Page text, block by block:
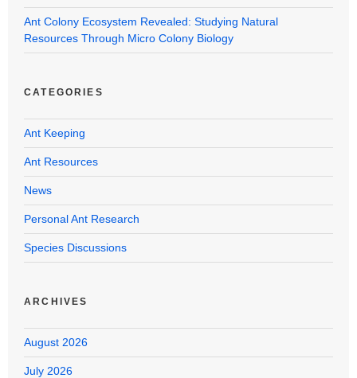
Ant Colony Ecosystem Revealed: Studying Natural
Resources Through Micro Colony Biology
CATEGORIES
Ant Keeping
Ant Resources
News
Personal Ant Research
Species Discussions
ARCHIVES
August 2026
July 2026